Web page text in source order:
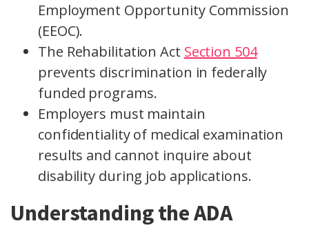
Employment Opportunity Commission
(EEOC).
The Rehabilitation Act Section 504
prevents discrimination in federally
funded programs.
Employers must maintain
confidentiality of medical examination
results and cannot inquire about
disability during job applications.
Understanding the ADA